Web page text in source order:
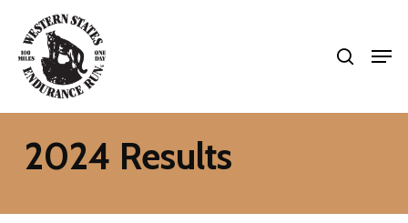
main
content
2024 Results
Close